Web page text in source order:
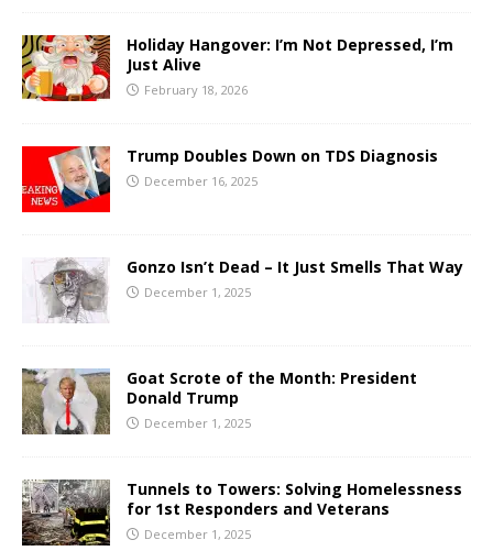
Holiday Hangover: I’m Not Depressed, I’m
Just Alive
February 18, 2026
Trump Doubles Down on TDS Diagnosis
December 16, 2025
Gonzo Isn’t Dead – It Just Smells That Way
December 1, 2025
Goat Scrote of the Month: President
Donald Trump
December 1, 2025
Tunnels to Towers: Solving Homelessness
for 1st Responders and Veterans
December 1, 2025